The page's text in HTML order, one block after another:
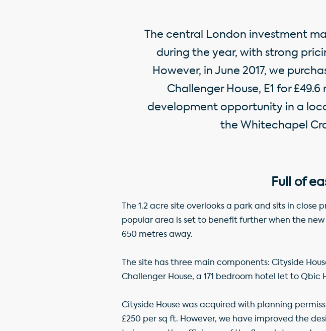
The central London investment
during the year, with strong
However, in June 2017, we
Challenger House, E1 for
development opportunity in a
the Whitechapel
Full of
The 1.2 acre site overlooks a park and sits in
popular area is set to benefit further when the
650 metres away.
The site has three main components: Cityside
Challenger House, a 171 bedroom hotel let to
Cityside House was acquired with planning
£250 per sq ft. However, we have improved the